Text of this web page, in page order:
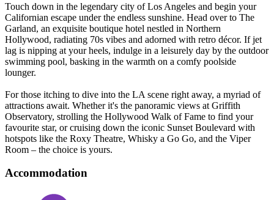
Touch down in the legendary city of Los Angeles and begin your
Californian escape under the endless sunshine. Head over to The
Garland, an exquisite boutique hotel nestled in Northern
Hollywood, radiating 70s vibes and adorned with retro décor. If jet
lag is nipping at your heels, indulge in a leisurely day by the outdoor
swimming pool, basking in the warmth on a comfy poolside
lounger.
For those itching to dive into the LA scene right away, a myriad of
attractions await. Whether it's the panoramic views at Griffith
Observatory, strolling the Hollywood Walk of Fame to find your
favourite star, or cruising down the iconic Sunset Boulevard with
hotspots like the Roxy Theatre, Whisky a Go Go, and the Viper
Room – the choice is yours.
Accommodation